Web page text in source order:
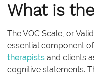
What is
The VOC Scale, or
essential component of
therapists and clients
cognitive statements.